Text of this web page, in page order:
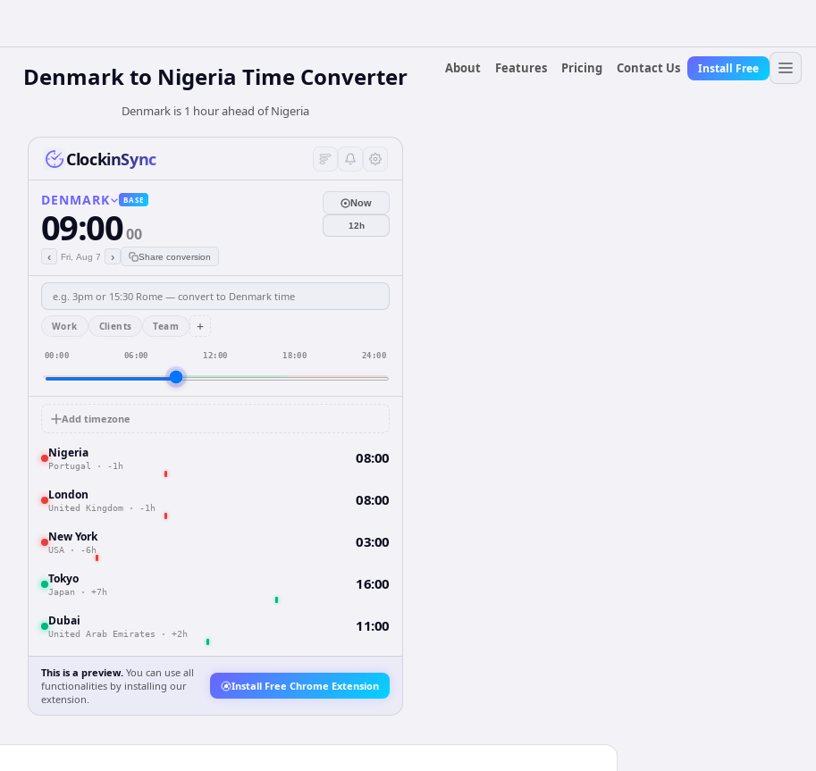
About
Features Pricing Contact Us Install Free
Denmarkto Nigeria Time Converter
Denmark is 1 hour ahead of Nigeria
ClockinSync
DENMARK BASE
09:0000
‹ Fri, Aug 7 › Share conversion
Now
12h
Work Clients Team +
00:00 06:00 12:00 18:00 24:00
Add timezone
Nigeria
Portugal · -1h 08:00
London
United Kingdom · -1h 08:00
New York
USA · -6h 03:00
Tokyo
Japan · +7h 16:00
Dubai
United Arab Emirates · +2h 11:00
This is a preview. You can use all
functionalities by installing our
extension.
Install Free Chrome Extension